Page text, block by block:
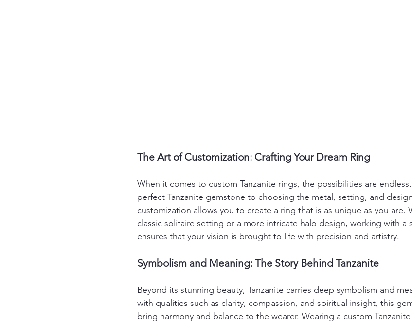
The Art of Customization: Crafting Your Dream Ring
When it comes to custom Tanzanite rings, the possibilities are
perfect Tanzanite gemstone to choosing the metal, setting, and
customization allows you to create a ring that is as unique as you are.
classic solitaire setting or a more intricate halo design, working with a
ensures that your vision is brought to life with precision and artistry.
Symbolism and Meaning: The Story Behind Tanzanite
Beyond its stunning beauty, Tanzanite carries deep symbolism and
with qualities such as clarity, compassion, and spiritual insight, this
bring harmony and balance to the wearer. Wearing a custom